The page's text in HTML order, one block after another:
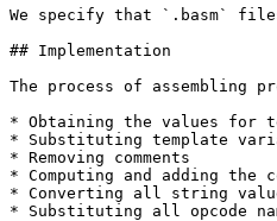
We specify that `.basm`
## Implementation
The process of assembling
* Obtaining the values for
* Substituting template
* Removing comments
* Computing and adding the
* Converting all string
* Substituting all opcode